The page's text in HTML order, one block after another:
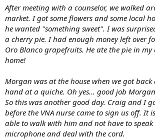
After meeting with a counselor, we walked
market. I got some flowers and some local
he wanted "something sweet". I was
a cherry pie. I had enough money left over
Oro Blanco grapefruits. He ate the pie in
home!
Morgan was at the house when we got
hand at a quiche. Oh yes... good job
So this was another good day. Craig and I
before the VNA nurse came to sign us off. It
able to walk with him and not have to
microphone and deal with the cord.